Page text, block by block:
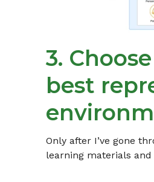
3.
best
Only after I’ve gone
learning materials